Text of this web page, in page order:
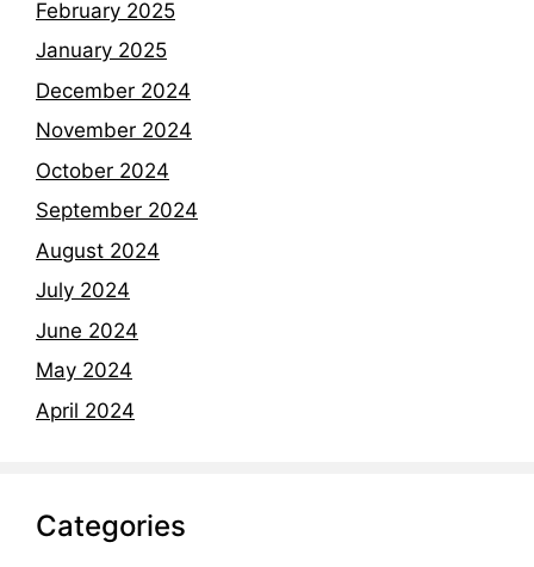
February 2025
January 2025
December 2024
November 2024
October 2024
September 2024
August 2024
July 2024
June 2024
May 2024
April 2024
Categories